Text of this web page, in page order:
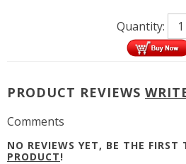
Quantity:
PRODUCT REVIEWS
Comments
NO REVIEWS YET, BE THE FIRST
PRODUCT!